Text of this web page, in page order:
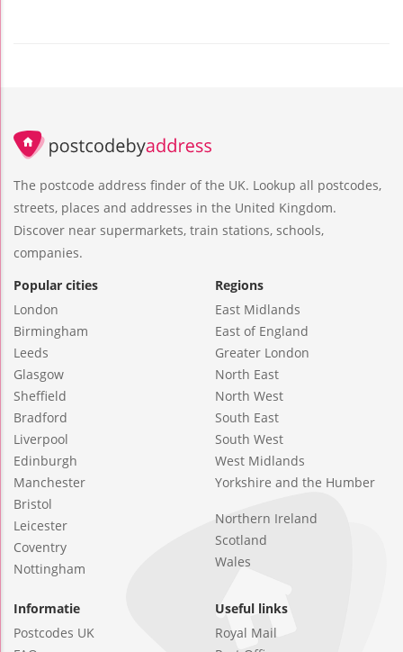
The postcode address finder of the UK. Lookup all postcodes,
streets, places and addresses in the United Kingdom.
Discover near supermarkets, train stations, schools,
companies.
Popular cities
London
Birmingham
Leeds
Glasgow
Sheffield
Bradford
Liverpool
Edinburgh
Manchester
Bristol
Leicester
Coventry
Nottingham
Regions
East Midlands
East of England
Greater London
North East
North West
South East
South West
West Midlands
Yorkshire and the Humber
Northern Ireland
Scotland
Wales
Informatie
Postcodes UK
Useful links
Royal Mail